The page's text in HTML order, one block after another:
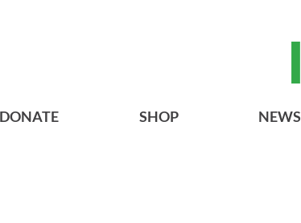
DONATE SHOP NEWS